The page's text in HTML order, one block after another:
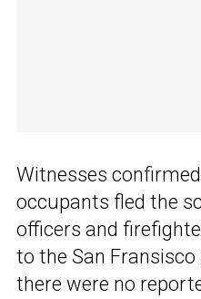
Witnesses
occupants fled the
officers and
to the San
there were no